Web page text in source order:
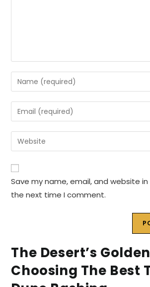
Enter
your
name
or
to
comment
Enter
your
email
address
comment
Enter
your
website
URL
(optional)
Save my name, email, and website
the next time I comment.
The Desert’s
Choosing The Best